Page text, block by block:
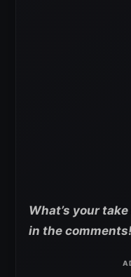
What’s your
in the